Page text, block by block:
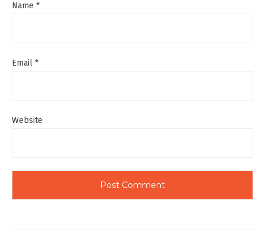
Name *
Email *
Website